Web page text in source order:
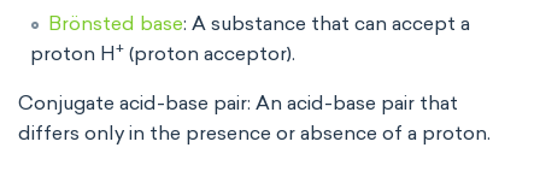
Brönsted base: A substance that can accept a
proton H+ (proton acceptor).
Conjugate acid-base pair: An acid-base pair that
differs only in the presence or absence of a proton.